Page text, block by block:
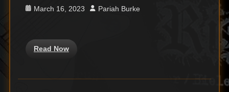
Posted
March 16, 2023 Author
Pariah Burke
Read Now